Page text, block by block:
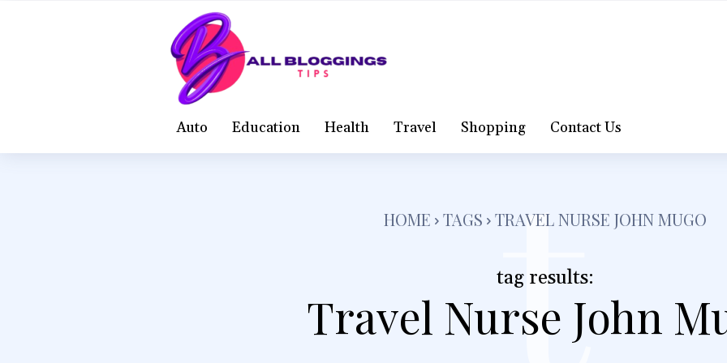
Auto Education Health Travel Shopping Contact Us
HOME TAGS TRAVEL NURSE JOHN MUGO
tag results:
Travel Nurse John
t